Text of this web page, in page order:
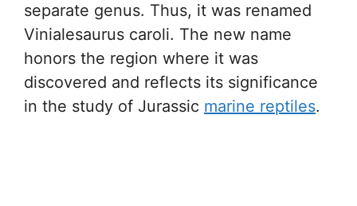
separate genus. Thus, it was renamed
Vinialesaurus caroli. The new name
honors the region where it was
discovered and reflects its significance
in the study of Jurassic marine reptiles.